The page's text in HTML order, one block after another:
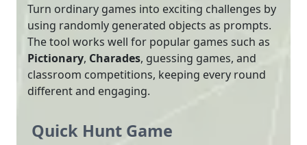
Turn ordinary games into exciting challenges by
using randomly generated objects as prompts.
The tool works well for popular games such as
Pictionary, Charades, guessing games, and
classroom competitions, keeping every round
different and engaging.
Quick Hunt Game